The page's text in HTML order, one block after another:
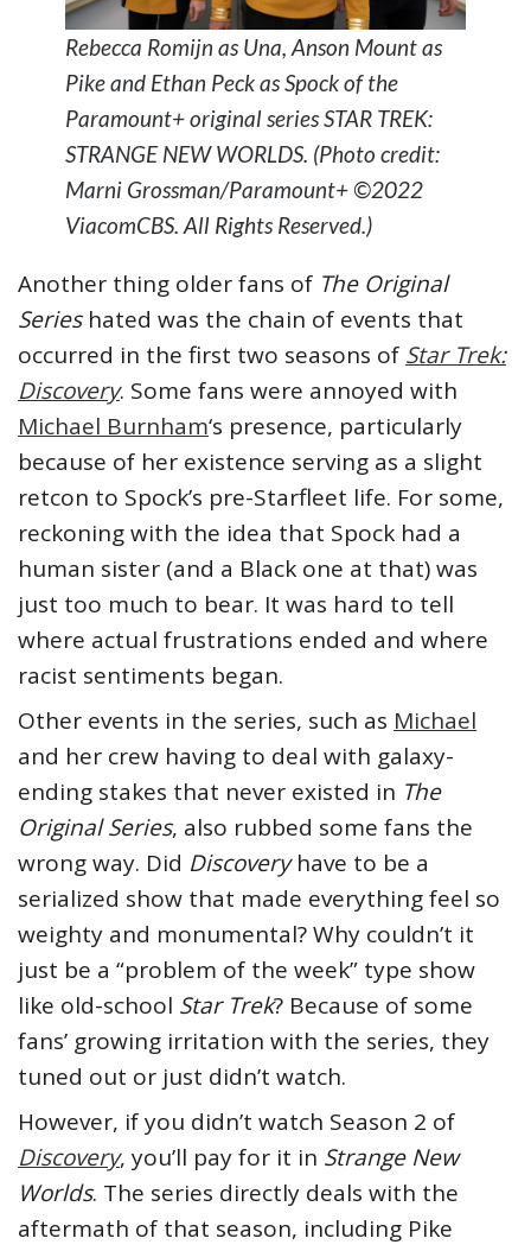
Rebecca Romijn as Una, Anson Mount as
Pike and Ethan Peck as Spock of the
Paramount+ original series STAR TREK:
STRANGE NEW WORLDS. (Photo credit:
Marni Grossman/Paramount+ ©2022
ViacomCBS. All Rights Reserved.)
Another thing older fans of The Original
Serieshated was the chain of events that
occurred in the first two seasons of Star Trek:
Discovery. Some fans were annoyed with
Michael Burnham‘s presence, particularly
because of her existence serving as a slight
retcon to Spock’s pre-Starfleet life. For some,
reckoning with the idea that Spock had a
human sister (and a Black one at that) was
just too much to bear. It was hard to tell
where actual frustrations ended and where
racist sentiments began.
Other events in the series, such as Michael
and her crew having to deal with galaxy-
ending stakes that never existed in The
Original Series, also rubbed some fans the
wrong way. Did Discoveryhave to be a
serialized show that made everything feel so
weighty and monumental? Why couldn’t it
just be a “problem of the week” type show
like old-school Star Trek? Because of some
fans’ growing irritation with the series, they
tuned out or just didn’t watch.
However, if you didn’t watch Season 2 of
Discovery, you’ll pay for it in Strange New
Worlds. The series directly deals with the
aftermath of that season, including Pike